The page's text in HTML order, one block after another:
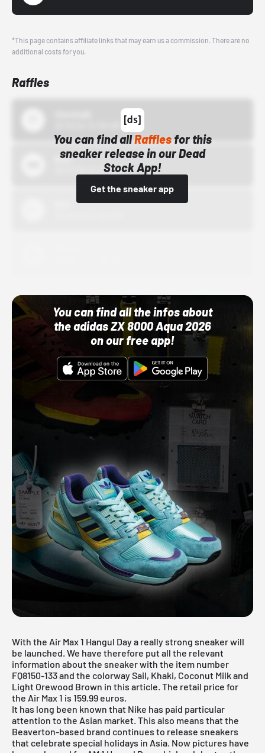
*This page contains affiliate links that may earn us a commission. There are no
additional costs for you.
Raffles
You can find allRafflesfor this
sneaker release in our Dead
Stock App!
Get the sneaker app
Bstn
10/01/22 12:00 AM
You can find all the infos about
the adidas ZX 8000 Aqua 2026
on our free app!
With the Air Max 1 Hangul Day a really strong sneaker will
be launched. We have therefore put all the relevant
information about the sneaker with the item number
FQ8150-133 and the colorway Sail, Khaki, Coconut Milk and
Light Orewood Brown in this article. The retail price for
the Air Max 1 is 159.99 euros.
It has long been known that Nike has paid particular
attention to the Asian market. This also means that the
Beaverton-based brand continues to release sneakers
that celebrate special holidays in Asia. Now pictures have